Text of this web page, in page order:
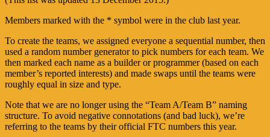
Members marked with the * symbol were in the club last year.
To create the teams, we assigned everyone a sequential number, then
used a random number generator to pick numbers for each team. We
then marked each name as a builder or programmer (based on each
member’s reported interests) and made swaps until the teams were
roughly equal in size and type.
Note that we are no longer using the “Team A/Team B” naming
structure. To avoid negative connotations (and bad luck), we’re
referring to the teams by their official FTC numbers this year.